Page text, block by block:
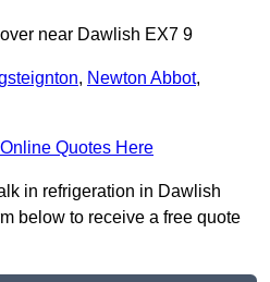
near Dawlish EX7 9
, Newton Abbot,
Quotes Here
in refrigeration in Dawlish
below to receive a free quote